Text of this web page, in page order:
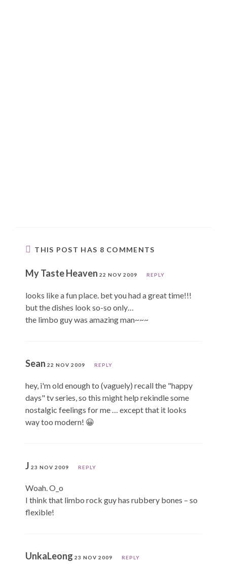
THIS POST HAS 8 COMMENTS
My Taste Heaven 22 NOV 2009 REPLY
looks like a fun place. bet you had a great time!!!
but the dishes look so-so only…
the limbo guy was amazing man~~~
Sean 22 NOV 2009 REPLY
hey, i'm old enough to (vaguely) recall the "happy
days" tv series, so this might help rekindle some
nostalgic feelings for me … except that it looks
way too modern! 😀
J 23 NOV 2009 REPLY
Woah. O_o
I think that limbo rock guy has rubbery bones – so
flexible!
UnkaLeong 23 NOV 2009 REPLY